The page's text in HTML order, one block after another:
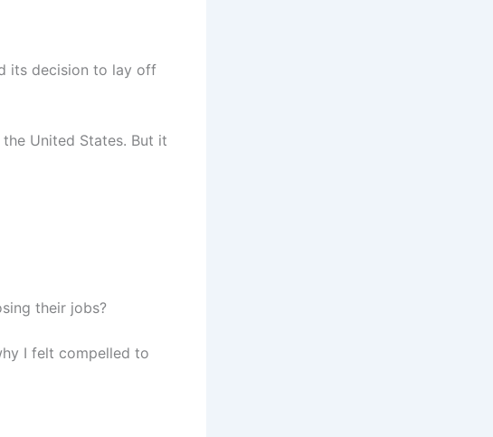
its decision to lay off
United States. But it
their jobs?
I felt compelled to